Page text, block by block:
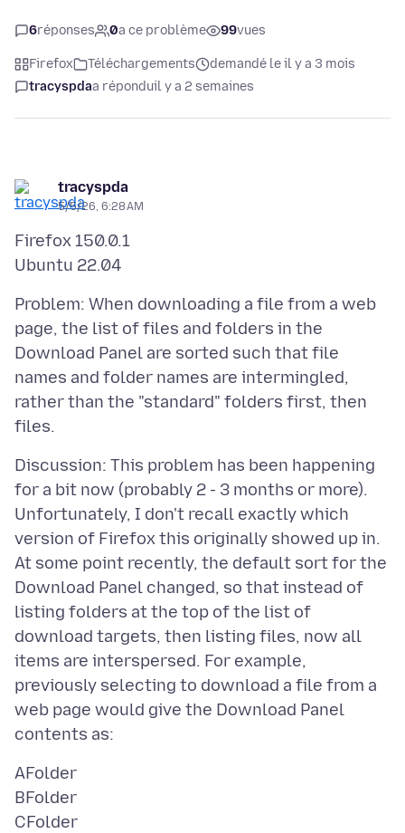
6réponses 0a ce problème 99vues
Firefox Téléchargements
demandé le il y a 3 mois
tracyspdaa réponduil y a 2 semaines
tracyspda
5/5/26, 6:28 AM
Firefox 150.0.1
Problem: When downloading a file from a web
page, the list of files and folders in the
Download Panel are sorted such that file
names and folder names are intermingled,
rather than the "standard" folders first, then
Discussion: This problem has been happening
for a bit now (probably 2 - 3 months or more).
Unfortunately, I don't recall exactly which
version of Firefox this originally showed up in.
At some point recently, the default sort for the
Download Panel changed, so that instead of
listing folders at the top of the list of
download targets, then listing files, now all
items are interspersed. For example,
previously selecting to download a file from a
web page would give the Download Panel
AFolder
BFolder
CFolder